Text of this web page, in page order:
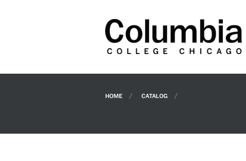
HOME CATALOG